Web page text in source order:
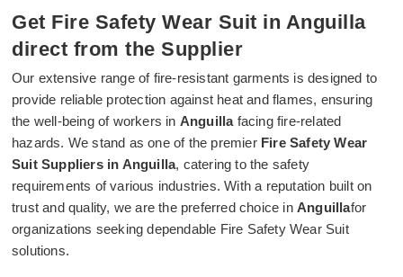
Get Fire Safety Wear Suit in Anguilla
direct from the Supplier
Our extensive range of fire-resistant garments is designed to
provide reliable protection against heat and flames, ensuring
the well-being of workers in Anguillafacing fire-related
hazards. We stand as one of the premier Fire Safety Wear
Suit Suppliers in Anguilla, catering to the safety
requirements of various industries. With a reputation built on
trust and quality, we are the preferred choice inAnguillafor
organizations seeking dependable Fire Safety Wear Suit
solutions.